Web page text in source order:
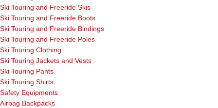
Ski Touring and Freeride Skis
Ski Touring and Freeride Boots
Ski Touring and Freeride Bindings
Ski Touring and Freeride Poles
Ski Touring Clothing
Ski Touring Jackets and Vests
Ski Touring Pants
Ski Touring Shirts
Safety Equipments
Airbag Backpacks